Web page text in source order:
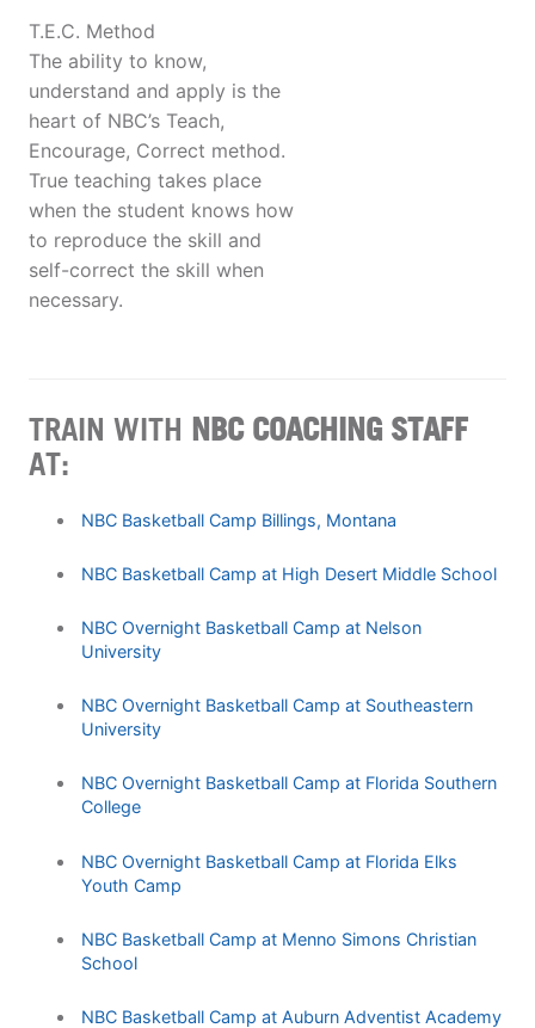
T.E.C. Method
The ability to know,
understand and apply is the
heart of NBC’s Teach,
Encourage, Correct method.
True teaching takes place
when the student knows how
to reproduce the skill and
self-correct the skill when
necessary.
TRAIN WITH NBC COACHING STAFF
AT:
NBC Basketball Camp Billings, Montana
NBC Basketball Camp at High Desert Middle School
NBC Overnight Basketball Camp at Nelson
University
NBC Overnight Basketball Camp at Southeastern
University
NBC Overnight Basketball Camp at Florida Southern
College
NBC Overnight Basketball Camp at Florida Elks
Youth Camp
NBC Basketball Camp at Menno Simons Christian
School
NBC Basketball Camp at Auburn Adventist Academy